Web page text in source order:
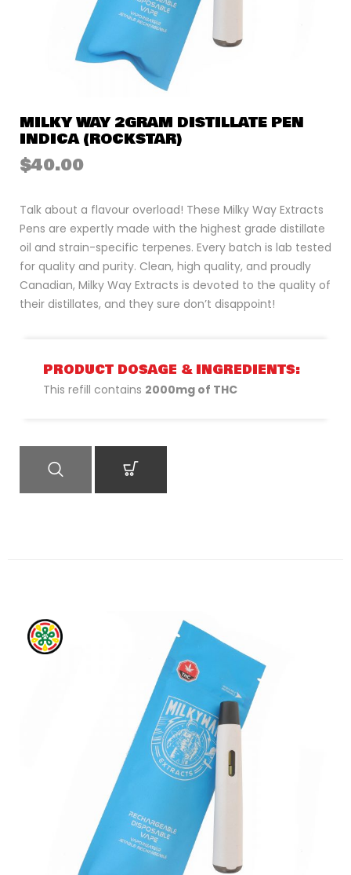
MILKY WAY 2GRAM DISTILLATE PEN
INDICA (ROCKSTAR)
$40.00
Talk about a flavour overload! These Milky Way Extracts
Pens are expertly made with the highest grade distillate
oil and strain-specific terpenes. Every batch is lab tested
for quality and purity. Clean, high quality, and proudly
Canadian, Milky Way Extracts is devoted to the quality of
their distillates, and they sure don’t disappoint!
PRODUCT DOSAGE & INGREDIENTS:
This refill contains 2000mg of THC